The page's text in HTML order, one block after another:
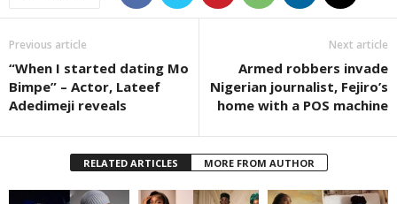
Previous article
“When I started dating Mo
Bimpe” – Actor, Lateef
Adedimeji reveals
Next article
Armed robbers invade
Nigerian journalist, Fejiro’s
home with a POS machine
RELATED ARTICLES MORE FROM AUTHOR